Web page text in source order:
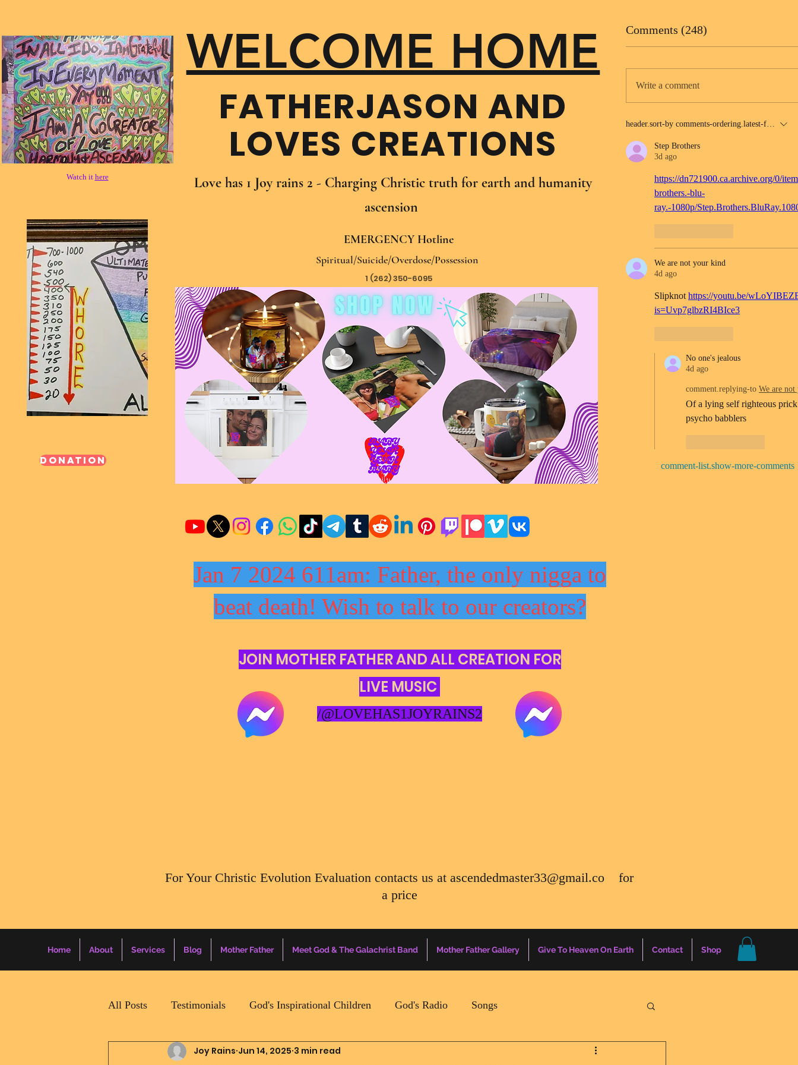
Watch it here
WELCOME HOME
FATHER​JASON AND
LOVES CREATIONS
Love has 1 Joy rains 2 - Charging Christic truth for earth and humanity
ascension
Donation
EMERGENCY Hotline
Spiritual/Suicide/Overdose/Possession
1 (262) 350-6095
Jan 7 2024 611am: Father, the only nigga to
beat death! Wish to talk to our creators?
Comments (248)
Write a comment
header.sort-by comments-ordering.latest-first
Step Brothers
3d ago
https://dn721900.ca.archive.org/0/
brothers.-blu-
ray.-1080p/
We are not your kind
4d ago
Slipknot https://youtu.be/
is=Uvp7glbzRI4BIce3
No one's jealous
4d ago
comment.replying-to We are
Of a lying self righteous
psycho babblers
comment-list.show-more-comments
JOIN MOTHER FATHER AND ALL CREATION FOR
LIVE MUSIC
/@LOVEHAS1JOYRAINS2
​For Your Christic Evolution Evaluation contacts us at ascendedmaster33@gmail.co for
a price
Home About Services Blog Mother Father Meet God & The Galachrist Band Mother Father Gallery Give To Heaven On Earth Contact Shop
All Posts Testimonials God's Inspirational Children God's Radio Songs
Daily Surprise For MamaPapa Mother Father Quotes Of The Day Energy Report
Joy Rains Jun 14, 2025 3 min read